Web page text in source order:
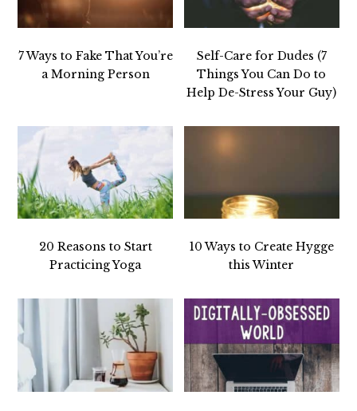
7 Ways to Fake That You’re
a Morning Person
Self-Care for Dudes (7
Things You Can Do to
Help De-Stress Your Guy)
20 Reasons to Start
Practicing Yoga
10 Ways to Create Hygge
this Winter